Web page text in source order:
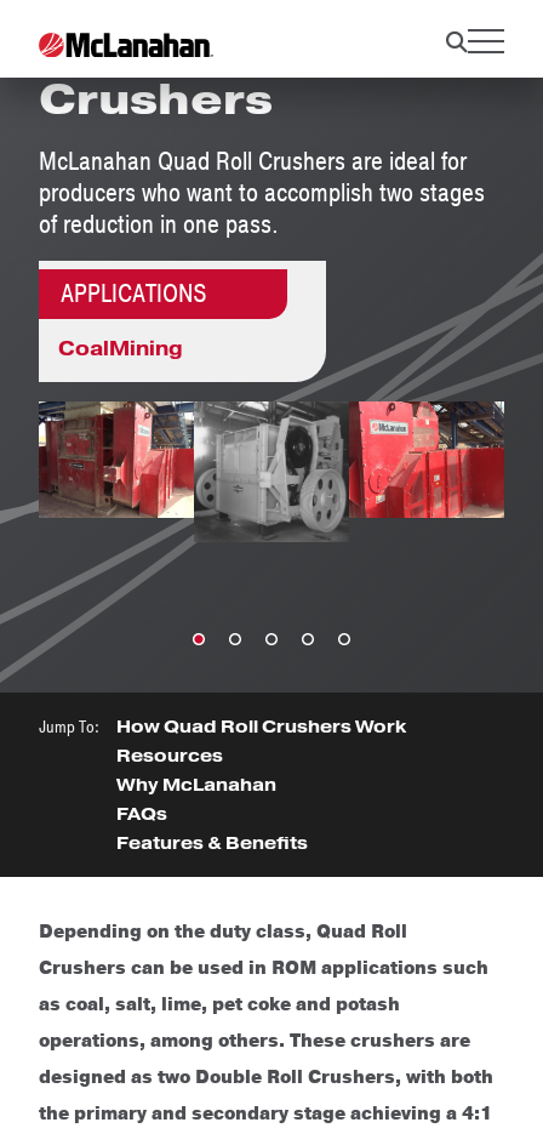
Quad Roll
Crushers
McLanahan Quad Roll Crushers are ideal for
producers who want to accomplish two stages
of reduction in one pass.
APPLICATIONS
CoalMining
Jump To:
How Quad Roll Crushers Work
Resources
Why McLanahan
FAQs
Features & Benefits
Depending on the duty class, Quad Roll
Crushers can be used in ROM applications such
as coal, salt, lime, pet coke and potash
operations, among others. These crushers are
designed as two Double Roll Crushers, with both
the primary and secondary stage achieving a 4:1